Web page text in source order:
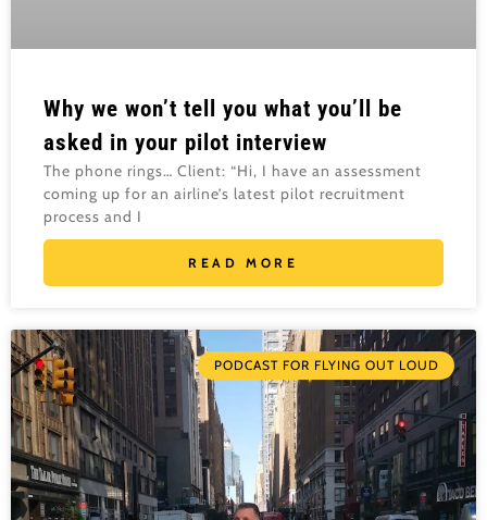
Why we won’t tell you what you’ll be
asked in your pilot interview
The phone rings… Client: “Hi, I have an assessment
coming up for an airline’s latest pilot recruitment
process and I
READ MORE
PODCAST FOR FLYING OUT LOUD